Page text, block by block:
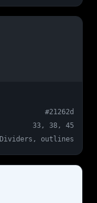
#21262d
33, 38, 45
Dividers, outlines